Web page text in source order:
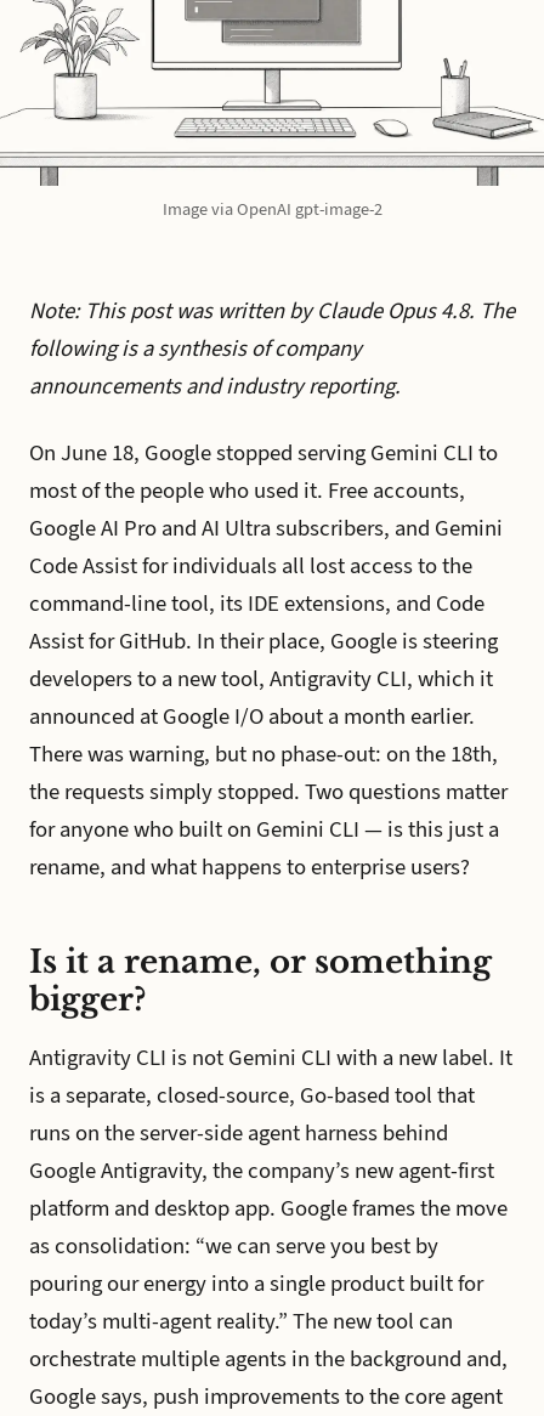
Image via OpenAI gpt-image-2
Note: This post was written by Claude Opus 4.8. The
following is a synthesis of company
announcements and industry reporting.
On June 18, Google stopped serving Gemini CLI to
most of the people who used it. Free accounts,
Google AI Pro and AI Ultra subscribers, and Gemini
Code Assist for individuals all lost access to the
command-line tool, its IDE extensions, and Code
Assist for GitHub. In their place, Google is steering
developers to a new tool, Antigravity CLI, which it
announced at Google I/O about a month earlier.
There was warning, but no phase-out: on the 18th,
the requests simply stopped. Two questions matter
for anyone who built on Gemini CLI — is this just a
rename, and what happens to enterprise users?
Is it a rename, or something
bigger?
Antigravity CLI is not Gemini CLI with a new label. It
is a separate, closed-source, Go-based tool that
runs on the server-side agent harness behind
Google Antigravity, the company’s new agent-first
platform and desktop app. Google frames the move
as consolidation: “we can serve you best by
pouring our energy into a single product built for
today’s multi-agent reality.” The new tool can
orchestrate multiple agents in the background and,
Google says, push improvements to the core agent